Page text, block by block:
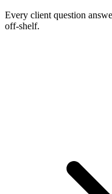
Every client question
off-shelf.